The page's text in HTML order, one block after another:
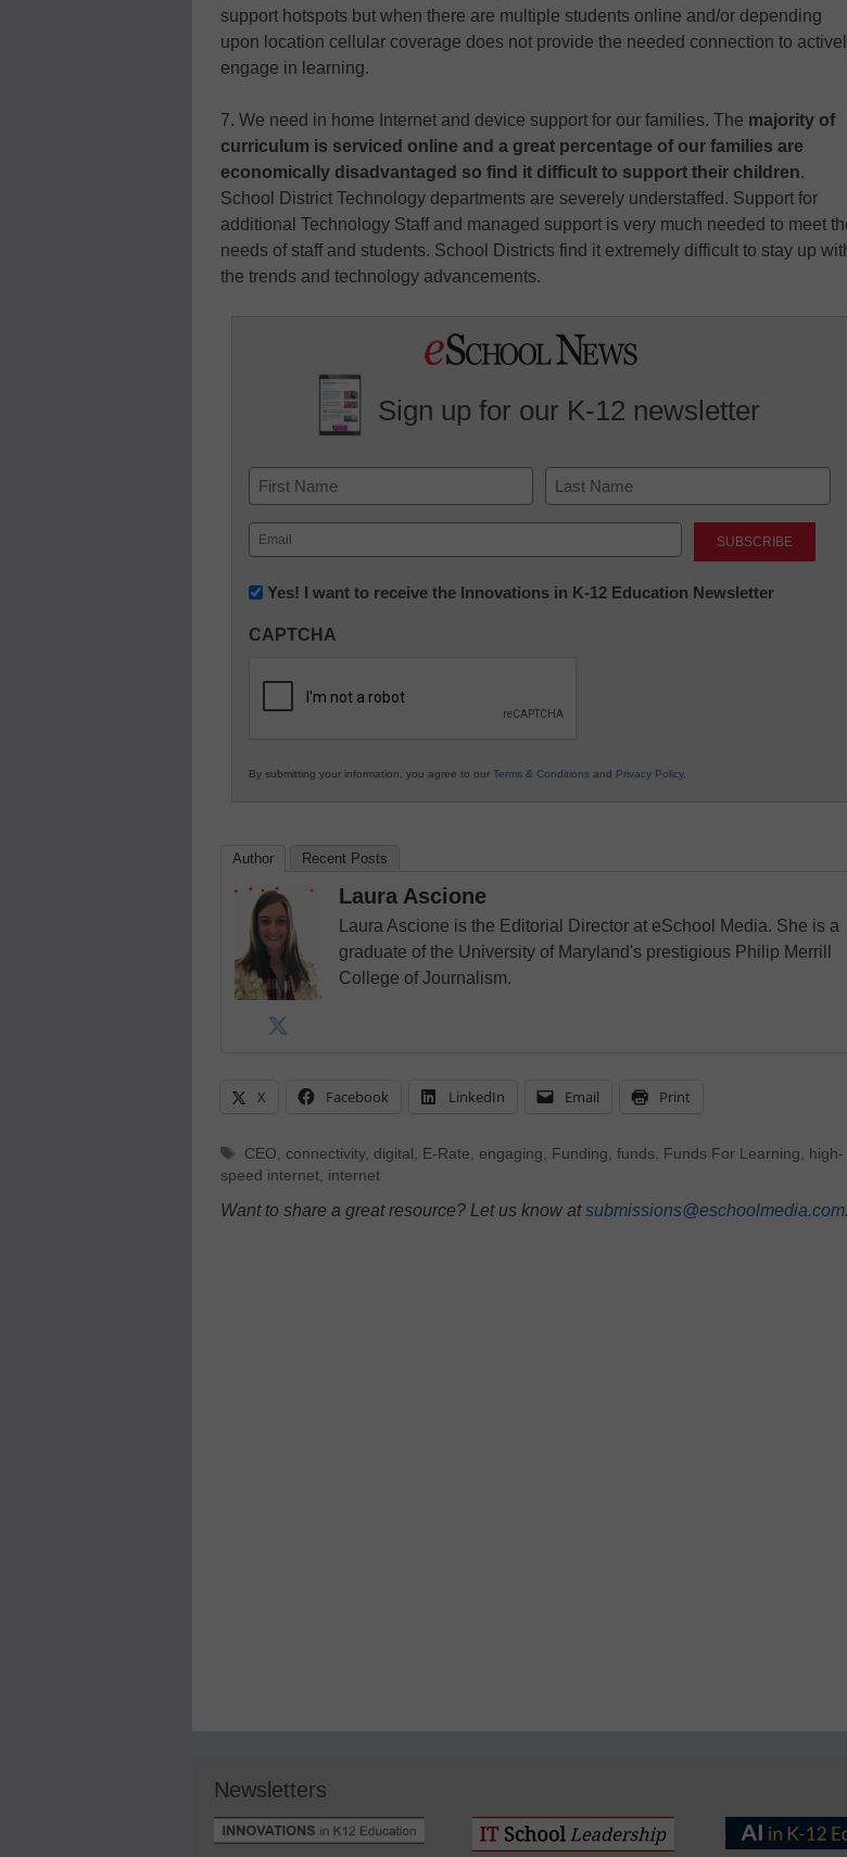
support hotspots but when there are multiple students online and/or depending
upon location cellular coverage does not provide the needed connection to
engage in learning.
7. We need in home Internet and device support for our families. The majority of
curriculum is serviced online and a great percentage of our families are
economically disadvantaged so find it difficult to support their children.
School District Technology departments are severely understaffed. Support for
additional Technology Staff and managed support is very much needed to meet
needs of staff and students. School Districts find it extremely difficult to stay up
the trends and technology advancements.
Sign up for our K-12 newsletter
Name
First Last
Email
(Required)
Newsletter:
in
Education
Yes! I want to receive the Innovations in K-12 Education Newsletter
CAPTCHA
By submitting your information, you agree to our Terms & Conditions and Privacy Policy.
Author Recent Posts
Laura Ascione
Laura Ascione is the Editorial Director at eSchool Media. She is a
graduate of the University of Maryland's prestigious Philip Merrill
College of Journalism.
X Facebook LinkedIn Email Print
Tags
CEO, connectivity, digital , E-Rate, engaging, Funding, funds, Funds For Learning, high-
speed internet, internet
Want to share a great resource? Let us know atsubmissions@eschoolmedia.com.
Newsletters